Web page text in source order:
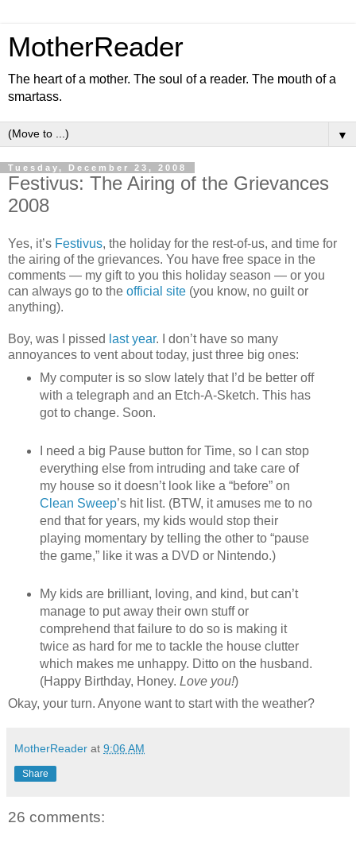
MotherReader
The heart of a mother. The soul of a reader. The mouth of a
smartass.
▼
Tuesday, December 23, 2008
Festivus: The Airing of the Grievances
2008
Yes, it’s Festivus, the holiday for the rest-of-us, and time for
the airing of the grievances. You have free space in the
comments — my gift to you this holiday season — or you
can always go to the official site (you know, no guilt or
anything).
Boy, was I pissed last year. I don’t have so many
annoyances to vent about today, just three big ones:
My computer is so slow lately that I’d be better off
with a telegraph and an Etch-A-Sketch. This has
got to change. Soon.
I need a big Pause button for Time, so I can stop
everything else from intruding and take care of
my house so it doesn’t look like a “before” on
Clean Sweep’s hit list. (BTW, it amuses me to no
end that for years, my kids would stop their
playing momentary by telling the other to “pause
the game,” like it was a DVD or Nintendo.)
My kids are brilliant, loving, and kind, but can’t
manage to put away their own stuff or
comprehend that failure to do so is making it
twice as hard for me to tackle the house clutter
which makes me unhappy. Ditto on the husband.
(Happy Birthday, Honey. Love you!)
Okay, your turn. Anyone want to start with the weather?
MotherReader at 9:06 AM
Share
26 comments: